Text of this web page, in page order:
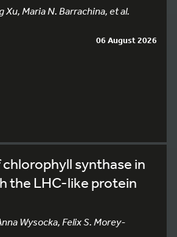
Xu, Maria N. Barrachina, et al.
06 August 2026
synthase in
the LHC-like protein
Wysocka, Felix S. Morey-